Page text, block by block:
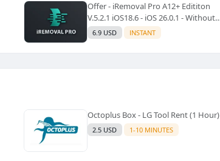
Offer - iRemoval Pro A12+ Edititon
V.5.2.1 iOS18.6 - iOS 26.0.1 - Without
Signal(No Refund)✅️
6.9 USD INSTANT
Octoplus Box - LG Tool Rent (1 Hour)
2.5 USD 1-10 MINUTES